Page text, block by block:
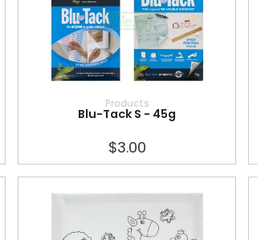
Products
Blu-Tack S - 45g
$3.00